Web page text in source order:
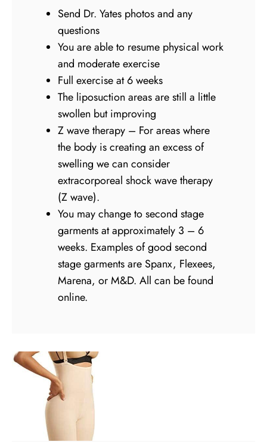
Send Dr. Yates photos and any
questions
You are able to resume physical work
and moderate exercise
Full exercise at 6 weeks
The liposuction areas are still a little
swollen but improving
Z wave therapy – For areas where
the body is creating an excess of
swelling we can consider
extracorporeal shock wave therapy
(Z wave).
You may change to second stage
garments at approximately 3 – 6
weeks. Examples of good second
stage garments are Spanx, Flexees,
Marena, or M&D. All can be found
online.